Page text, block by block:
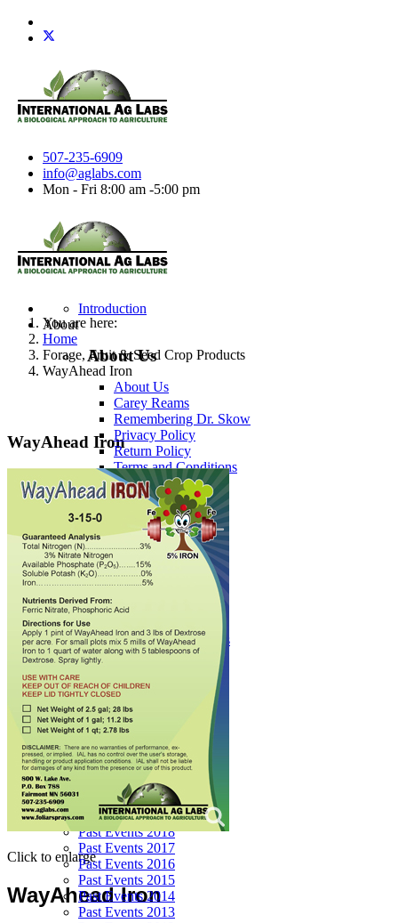
507-235-6909
info@aglabs.com
Mon - Fri 8:00 am -5:00 pm
Introduction
About
About Us
About Us
Carey Reams
Remembering Dr. Skow
Privacy Policy
Return Policy
Terms and Conditions
News
Newsletters
Newsletter Signup
Downloads
Safety Data Sheets
DVD Course Topics
Miscellaneous
Services
Lab Services
Soil Testing
Soil Consulting
Fertilizer Brokerage
Custom Fertilizer Blends
Events
Upcoming Events
Past Events 2020
Past Events 2019
Past Events 2018
Past Events 2017
Past Events 2016
Past Events 2015
Past Events 2014
Past Events 2013
You are here:
Home
Forage, Fruit & Seed Crop Products
WayAhead Iron
WayAhead Iron
Click to enlarge
WayAhead Iron